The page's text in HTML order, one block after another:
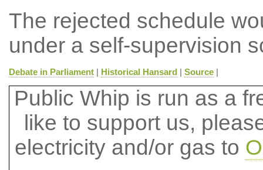
The rejected schedule
under a self-supervision
Debate in Parliament| Historical Hansard | Source|
Public Whip is run as a
like to support us,
electricity and/or gas to